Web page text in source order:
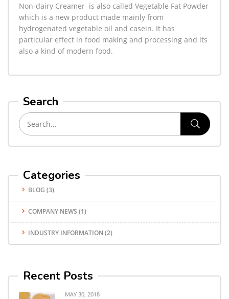
Non-dairy Creamer is also called Vegetable Fat Powder
which is a new product made mainly from
hydrogenated vegetable oil and casein. It has
particular effect in food making and processing and its
also a kind of modern food.
Search
Categories
BLOG (3)
COMPANY NEWS (1)
INDUSTRY INFORMATION(2)
Recent Posts
MAY 30, 2018